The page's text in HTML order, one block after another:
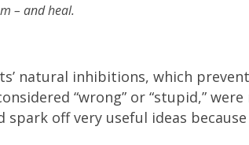
– and heal.
natural inhibitions, which
“wrong” or “stupid,”
spark off very useful ideas